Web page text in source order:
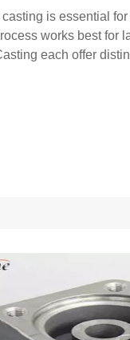
is essential
works best for
each offer